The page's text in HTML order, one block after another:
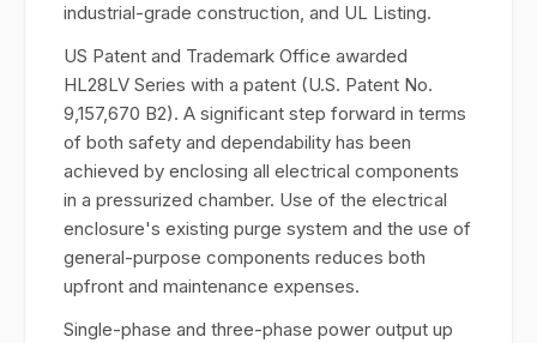
industrial-grade construction, and UL Listing.
US Patent and Trademark Office awarded
HL28LV Series with a patent (U.S. Patent No.
9,157,670 B2). A significant step forward in terms
of both safety and dependability has been
achieved by enclosing all electrical components
in a pressurized chamber. Use of the electrical
enclosure's existing purge system and the use of
general-purpose components reduces both
upfront and maintenance expenses.
Single-phase and three-phase power output up